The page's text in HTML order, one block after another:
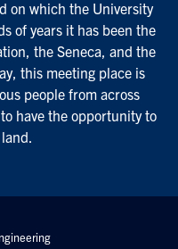
on which the University
of years it has been the
the Seneca, and the
this meeting place is
people from across
have the opportunity to